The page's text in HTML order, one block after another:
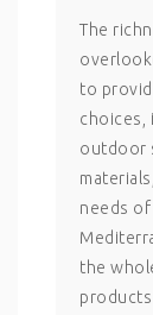
The
to
choices,
outdoor
needs
the